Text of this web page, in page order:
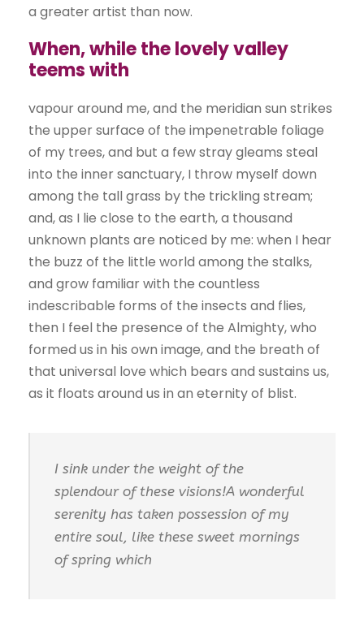
a greater artist than now.
When, while the lovely valley
teems with
vapour around me, and the meridian sun strikes
the upper surface of the impenetrable foliage
of my trees, and but a few stray gleams steal
into the inner sanctuary, I throw myself down
among the tall grass by the trickling stream;
and, as I lie close to the earth, a thousand
unknown plants are noticed by me: when I hear
the buzz of the little world among the stalks,
and grow familiar with the countless
indescribable forms of the insects and flies,
then I feel the presence of the Almighty, who
formed us in his own image, and the breath of
that universal love which bears and sustains us,
as it floats around us in an eternity of blist.
I sink under the weight of the
splendour of these visions!A wonderful
serenity has taken possession of my
entire soul, like these sweet mornings
of spring which